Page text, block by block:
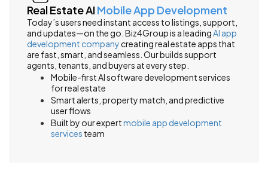
Real Estate AIMobile App Development
Today’s users need instant access to listings, support,
and updates—on the go. Biz4Group is a leadingAI app
development companycreating real estate apps that
are fast, smart, and seamless. Our builds support
agents, tenants, and buyers at every step.
Mobile-first AI software development services
for real estate
Smart alerts, property match, and predictive
user flows
Built by our expertmobile app development
services team